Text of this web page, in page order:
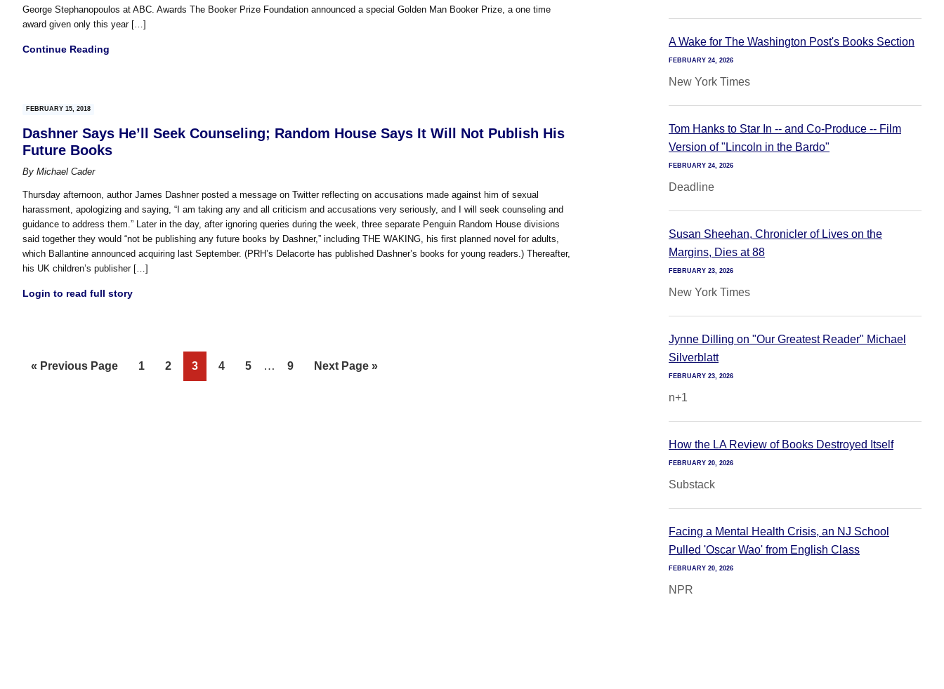
George Stephanopoulos at ABC. Awards The Booker Prize Foundation announced a special Golden Man Booker Prize, a one time
award given only this year […]
Continue Reading
FEBRUARY 15, 2018
Dashner Says He’ll Seek Counseling; Random House Says It Will Not Publish His
Future Books
By Michael Cader
Thursday afternoon, author James Dashner posted a message on Twitter reflecting on accusations made against him of sexual
harassment, apologizing and saying, “I am taking any and all criticism and accusations very seriously, and I will seek counseling and
guidance to address them.” Later in the day, after ignoring queries during the week, three separate Penguin Random House divisions
said together they would “not be publishing any future books by Dashner,” including THE WAKING, his first planned novel for adults,
which Ballantine announced acquiring last September. (PRH’s Delacorte has published Dashner’s books for young readers.) Thereafter,
his UK children’s publisher […]
Login to read full story
« Go
Previous Page Page
1 Page
2 Page
3 Page
4 Page
5
Interim
… Page
9
Go
Next Page »
A Wake for The Washington Post's Books Section
FEBRUARY 24, 2026
New York Times
Tom Hanks to Star In -- and Co-Produce -- Film
Version of "Lincoln in the Bardo"
FEBRUARY 24, 2026
Deadline
Susan Sheehan, Chronicler of Lives on the
Margins, Dies at 88
FEBRUARY 23, 2026
New York Times
Jynne Dilling on "Our Greatest Reader" Michael
Silverblatt
FEBRUARY 23, 2026
n+1
How the LA Review of Books Destroyed Itself
FEBRUARY 20, 2026
Substack
Facing a Mental Health Crisis, an NJ School
Pulled 'Oscar Wao' from English Class
FEBRUARY 20, 2026
NPR